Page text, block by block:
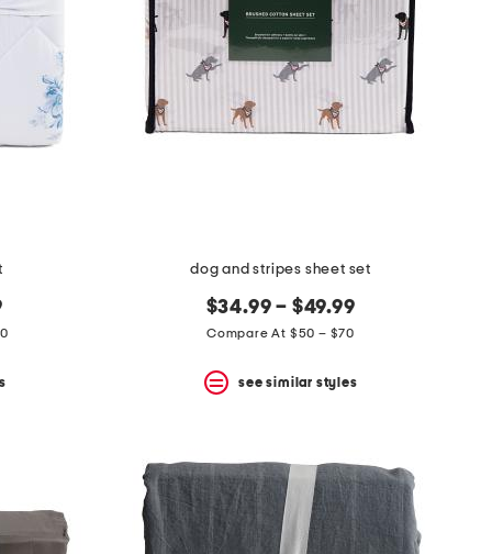
dog and stripes sheet set
$34.99 – $49.99
Compare At $50 – $70
see similar styles